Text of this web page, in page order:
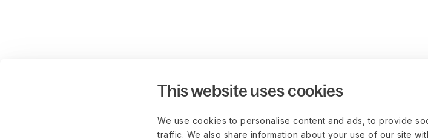
This website uses cookies
We use cookies to personalise content and ads, to provide
traffic. We also share information about your use of our site